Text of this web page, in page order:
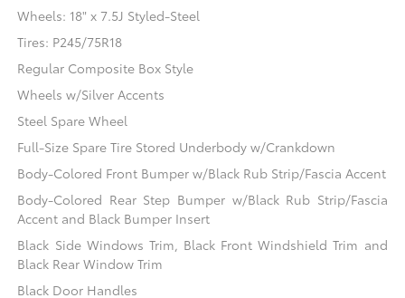
Wheels: 18" x 7.5J Styled-Steel
Tires: P245/75R18
Regular Composite Box Style
Wheels w/Silver Accents
Steel Spare Wheel
Full-Size Spare Tire Stored Underbody w/Crankdown
Body-Colored Front Bumper w/Black Rub Strip/Fascia Accent
Body-Colored Rear Step Bumper w/Black Rub Strip/Fascia
Accent and Black Bumper Insert
Black Side Windows Trim, Black Front Windshield Trim and
Black Rear Window Trim
Black Door Handles